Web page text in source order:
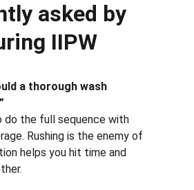
asked by
IIPW
a thorough wash
do the full sequence with
Rushing is the enemy of
helps you hit time and